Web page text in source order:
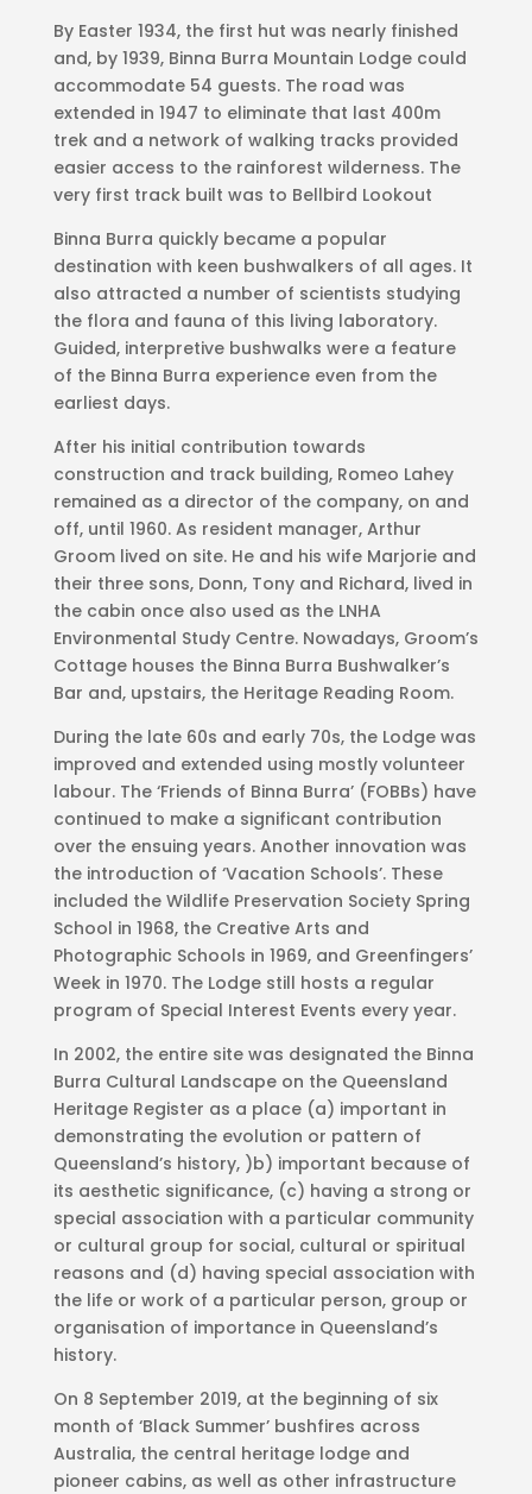
By Easter 1934, the first hut was nearly finished
and, by 1939, Binna Burra Mountain Lodge could
accommodate 54 guests. The road was
extended in 1947 to eliminate that last 400m
trek and a network of walking tracks provided
easier access to the rainforest wilderness. The
very first track built was to Bellbird Lookout
Binna Burra quickly became a popular
destination with keen bushwalkers of all ages. It
also attracted a number of scientists studying
the flora and fauna of this living laboratory.
Guided, interpretive bushwalks were a feature
of the Binna Burra experience even from the
earliest days.
After his initial contribution towards
construction and track building, Romeo Lahey
remained as a director of the company, on and
off, until 1960. As resident manager, Arthur
Groom lived on site. He and his wife Marjorie and
their three sons, Donn, Tony and Richard, lived in
the cabin once also used as the LNHA
Environmental Study Centre. Nowadays, Groom’s
Cottage houses the Binna Burra Bushwalker’s
Bar and, upstairs, the Heritage Reading Room.
During the late 60s and early 70s, the Lodge was
improved and extended using mostly volunteer
labour. The ‘Friends of Binna Burra’ (FOBBs) have
continued to make a significant contribution
over the ensuing years. Another innovation was
the introduction of ‘Vacation Schools’. These
included the Wildlife Preservation Society Spring
School in 1968, the Creative Arts and
Photographic Schools in 1969, and Greenfingers’
Week in 1970. The Lodge still hosts a regular
program of Special Interest Events every year.
In 2002, the entire site was designated the Binna
Burra Cultural Landscape on the Queensland
Heritage Register as a place (a) important in
demonstrating the evolution or pattern of
Queensland’s history, )b) important because of
its aesthetic significance, (c) having a strong or
special association with a particular community
or cultural group for social, cultural or spiritual
reasons and (d) having special association with
the life or work of a particular person, group or
organisation of importance in Queensland’s
history.
On 8 September 2019, at the beginning of six
month of ‘Black Summer’ bushfires across
Australia, the central heritage lodge and
pioneer cabins, as well as other infrastructure